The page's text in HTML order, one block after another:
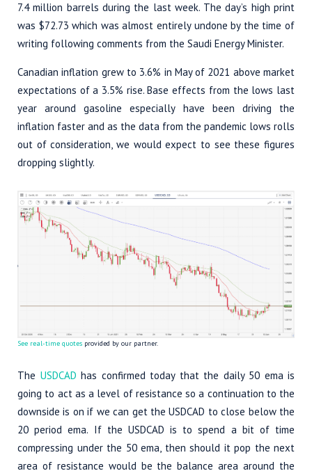
7.4 million barrels during the last week. The day’s high print
was $72.73 which was almost entirely undone by the time of
writing following comments from the Saudi Energy Minister.
Canadian inflation grew to 3.6% in May of 2021 above market
expectations of a 3.5% rise. Base effects from the lows last
year around gasoline especially have been driving the
inflation faster and as the data from the pandemic lows rolls
out of consideration, we would expect to see these figures
dropping slightly.
See real-time quotes provided by our partner.
The USDCAD has confirmed today that the daily 50 ema is
going to act as a level of resistance so a continuation to the
downside is on if we can get the USDCAD to close below the
20 period ema. If the USDCAD is to spend a bit of time
compressing under the 50 ema, then should it pop the next
area of resistance would be the balance area around the